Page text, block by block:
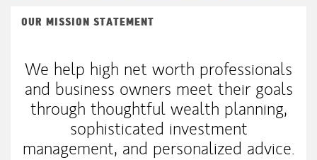
OUR MISSION STATEMENT
We help high net worth professionals
and business owners meet their goals
through thoughtful wealth planning,
sophisticated investment
management, and personalized advice.